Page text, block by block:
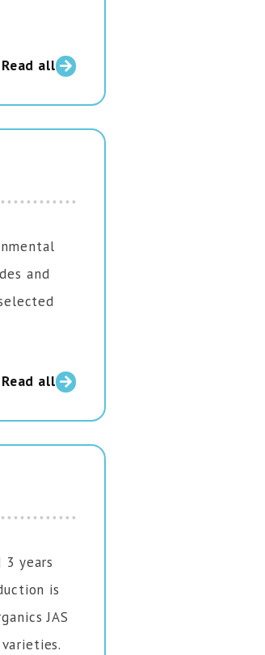
Read all
and
Read all
years
is
JAS